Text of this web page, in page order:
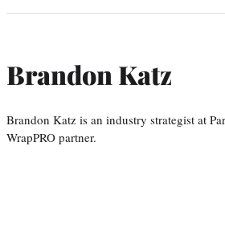
Brandon Katz
Brandon Katz is an industry strategist at
WrapPRO partner.